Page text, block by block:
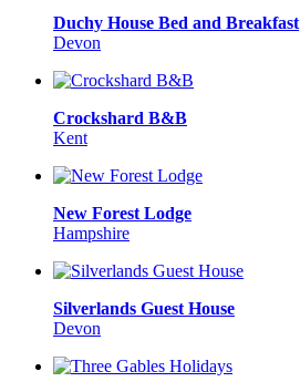
Duchy House Bed and Breakfast
Devon
Crockshard B&B
Kent
New Forest Lodge
Hampshire
Silverlands Guest House
Devon